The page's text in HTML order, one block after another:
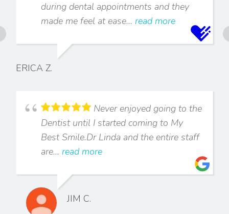
during dental appointments and they
made me feel at ease... read more
ERICA Z.
Never enjoyed going to the
Dentist until I started coming to My
Best Smile.Dr Linda and the entire staff
are... read more
JIM C.